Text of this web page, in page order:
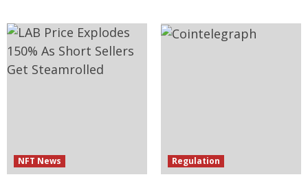
NFT News Regulation